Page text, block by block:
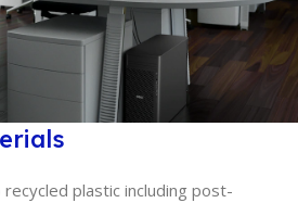
plastic including post-